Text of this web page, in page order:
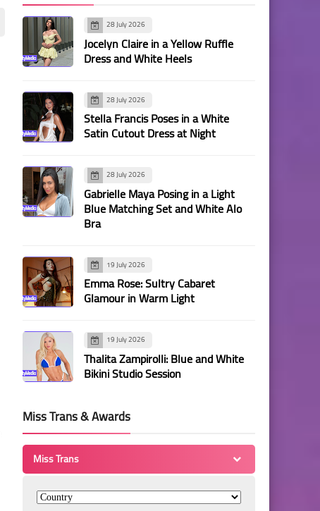
28 July 2026
Jocelyn Claire in a Yellow Ruffle
Dress and White Heels
28 July 2026
Stella Francis Poses in a White
Satin Cutout Dress at Night
28 July 2026
Gabrielle Maya Posing in a Light
Blue Matching Set and White Alo
Bra
19 July 2026
Emma Rose: Sultry Cabaret
Glamour in Warm Light
19 July 2026
Thalita Zampirolli: Blue and White
Bikini Studio Session
Miss Trans & Awards
Miss Trans